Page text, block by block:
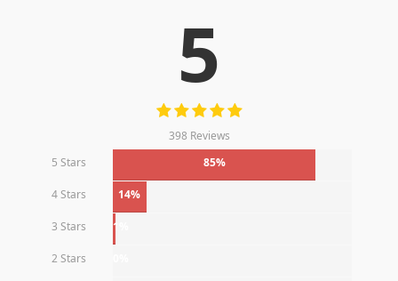
5
398 Reviews
5 Stars
85%
4 Stars 14%
3 Stars 1%
2 Stars